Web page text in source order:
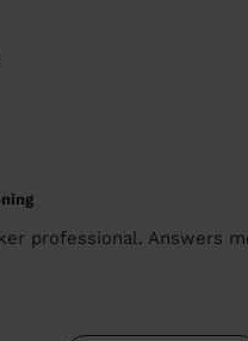
professional. Answers